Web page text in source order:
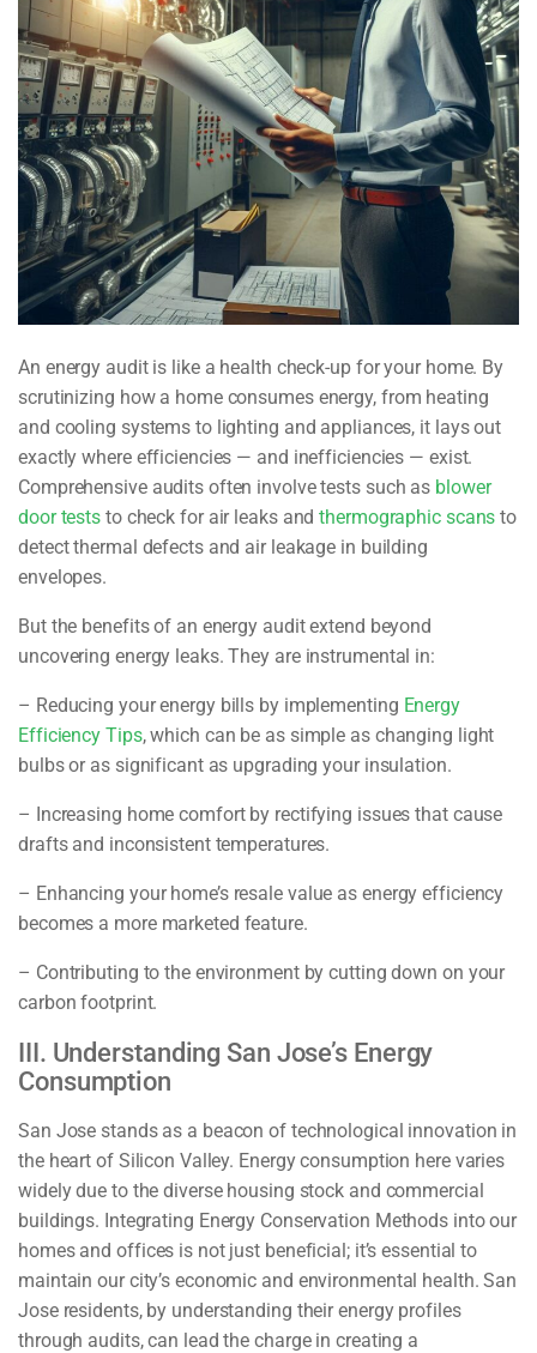
An energy audit is like a health check-up for your home. By
scrutinizing how a home consumes energy, from heating
and cooling systems to lighting and appliances, it lays out
exactly where efficiencies — and inefficiencies — exist.
Comprehensive audits often involve tests such as blower
door tests to check for air leaks andthermographic scans to
detect thermal defects and air leakage in building
envelopes.
But the benefits of an energy audit extend beyond
uncovering energy leaks. They are instrumental in:
– Reducing your energy bills by implementing Energy
Efficiency Tips, which can be as simple as changing light
bulbs or as significant as upgrading your insulation.
– Increasing home comfort by rectifying issues that cause
drafts and inconsistent temperatures.
– Enhancing your home’s resale value as energy efficiency
becomes a more marketed feature.
– Contributing to the environment by cutting down on your
carbon footprint.
III. Understanding San Jose’s Energy
Consumption
San Jose stands as a beacon of technological innovation in
the heart of Silicon Valley. Energy consumption here varies
widely due to the diverse housing stock and commercial
buildings. Integrating Energy Conservation Methods into our
homes and offices is not just beneficial; it’s essential to
maintain our city’s economic and environmental health. San
Jose residents, by understanding their energy profiles
through audits, can lead the charge in creating a